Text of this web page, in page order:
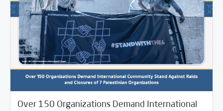
Over 150 Organizations Demand International